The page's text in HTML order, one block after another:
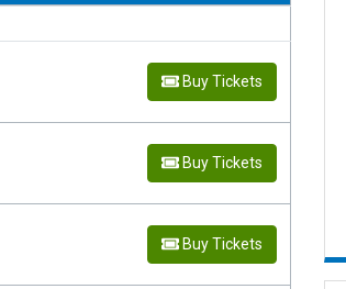
Buy Tickets
Buy Tickets
Buy Tickets